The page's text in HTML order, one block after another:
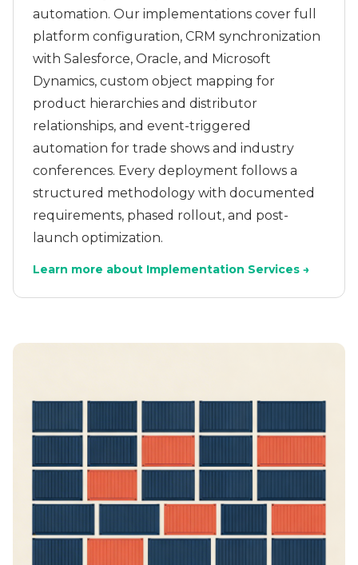
automation. Our implementations cover full
platform configuration, CRM synchronization
with Salesforce, Oracle, and Microsoft
Dynamics, custom object mapping for
product hierarchies and distributor
relationships, and event-triggered
automation for trade shows and industry
conferences. Every deployment follows a
structured methodology with documented
requirements, phased rollout, and post-
launch optimization.
Learn more about Implementation Services →